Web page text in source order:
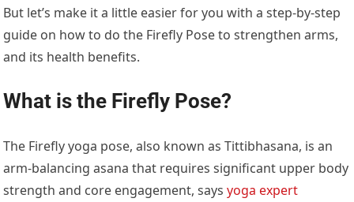
But let’s make it a little easier for you with a step-by-step
guide on how to do the Firefly Pose to strengthen arms,
and its health benefits.
What is the Firefly Pose?
The Firefly yoga pose, also known as Tittibhasana, is an
arm-balancing asana that requires significant upper body
strength and core engagement, saysyoga expert